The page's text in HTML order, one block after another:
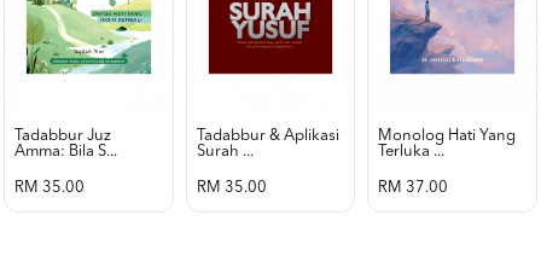
Tadabbur Juz
Amma: Bila S...
RM 35.00
Tadabbur & Aplikasi
Surah ...
RM 35.00
Monolog Hati Yang
Terluka ...
RM 37.00